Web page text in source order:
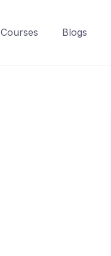
Courses Blogs